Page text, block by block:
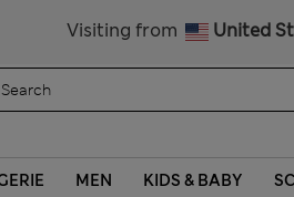
Visiting from United
MEN KIDS & BABY